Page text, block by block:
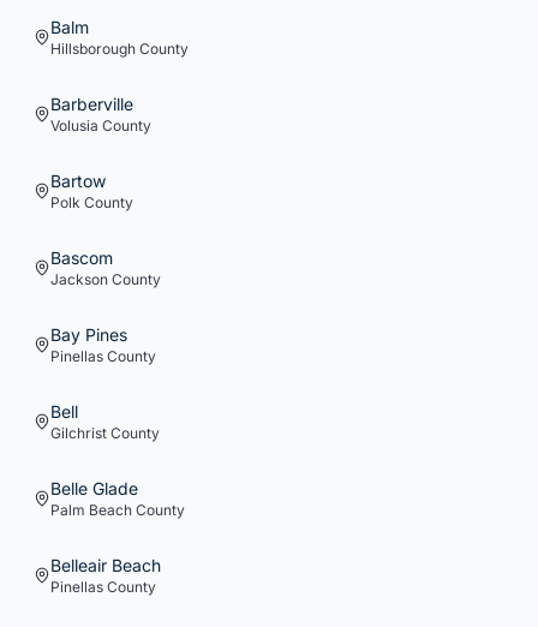
Balm
Hillsborough County
Barberville
Volusia County
Bartow
Polk County
Bascom
Jackson County
Bay Pines
Pinellas County
Bell
Gilchrist County
Belle Glade
Palm Beach County
Belleair Beach
Pinellas County